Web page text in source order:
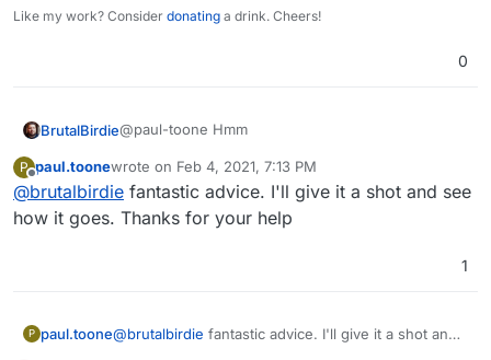
Like my work? Consider donating a drink. Cheers!
0
BrutalBirdie@paul-toone Hmm
The main reason is that I just moved
everyone off of OwnCloud right before
Covid. If I just started with a maintained image
using mysql as db backend to this postgres
https://nextcloud.com/install/#
be abused as a migration tool
P
Offline
paul.toonewrote on Feb 4, 2021, 7:13 PM
last edited by
@brutalbirdie fantastic advice. I'll give it a shot and see
how it goes. Thanks for your help
1
P paul.toone@brutalbirdie fantastic advice. I'll give it a shot and